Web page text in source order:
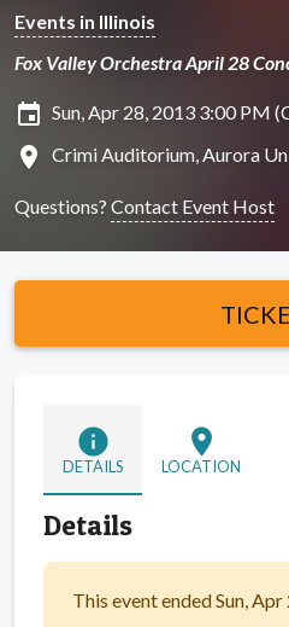
Events in Illinois
Fox Valley Orchestra April 28
insert_invitation Sun, Apr 28, 2013 3:00 PM
location_on Crimi Auditorium, Aurora
Questions? Contact Event Host
info
DETAILS
location_on
LOCATION
Details
This event ended Sun,